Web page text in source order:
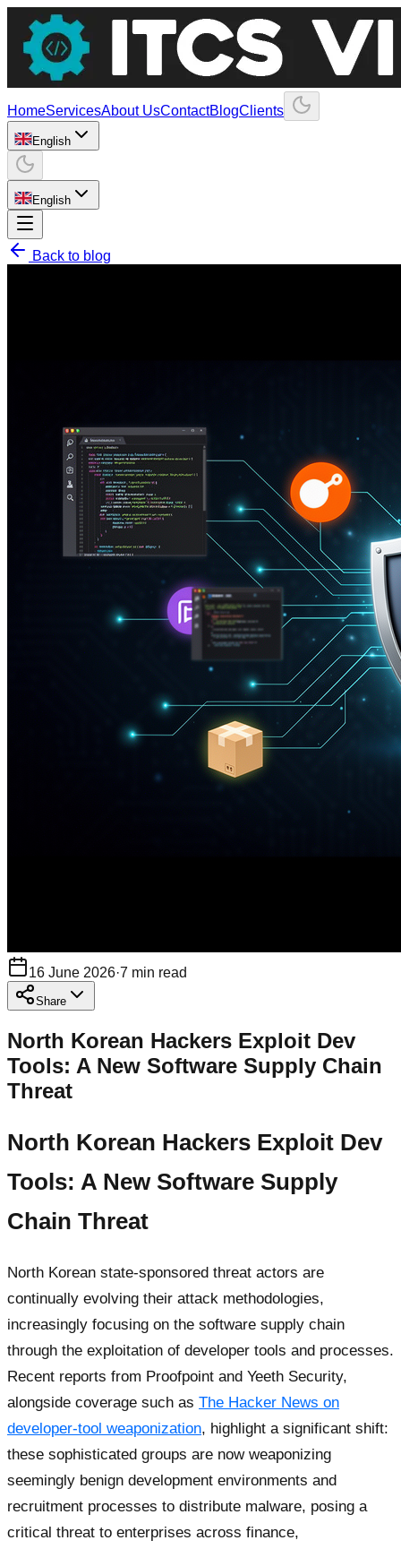
HomeServicesAbout UsContactBlogClients
English
English
Back to blog
16 June 2026·7 min read
Share
North Korean Hackers Exploit Dev
Tools: A New Software Supply Chain
Threat
North Korean Hackers Exploit Dev
Tools: A New Software Supply
Chain Threat
North Korean state-sponsored threat actors are
continually evolving their attack methodologies,
increasingly focusing on the software supply chain
through the exploitation of developer tools and processes.
Recent reports from Proofpoint and Yeeth Security,
alongside coverage such as The Hacker News on
developer-tool weaponization, highlight a significant shift:
these sophisticated groups are now weaponizing
seemingly benign development environments and
recruitment processes to distribute malware, posing a
critical threat to enterprises across finance,